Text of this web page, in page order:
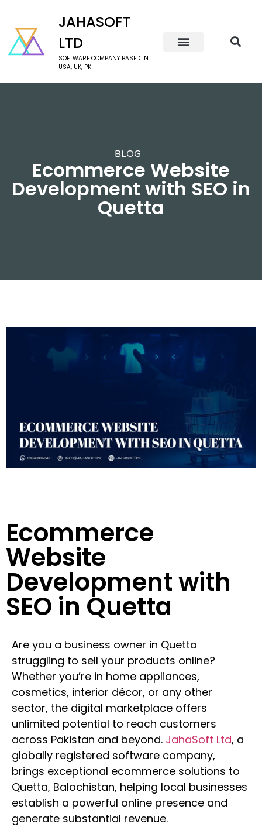
JAHASOFT
LTD
SOFTWARE COMPANY BASED IN
USA, UK, PK
BLOG
Ecommerce Website
Development with SEO in
Quetta
Ecommerce
Website
Development with
SEO in Quetta
Are you a business owner in Quetta
struggling to sell your products online?
Whether you’re in home appliances,
cosmetics, interior décor, or any other
sector, the digital marketplace offers
unlimited potential to reach customers
across Pakistan and beyond. JahaSoft Ltd, a
globally registered software company,
brings exceptional ecommerce solutions to
Quetta, Balochistan, helping local businesses
establish a powerful online presence and
generate substantial revenue.